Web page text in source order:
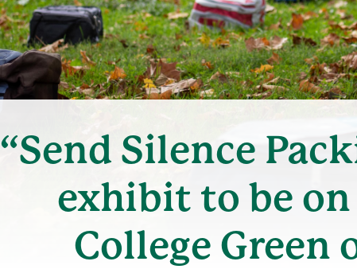
“Send Silence
exhibit to be
College Green